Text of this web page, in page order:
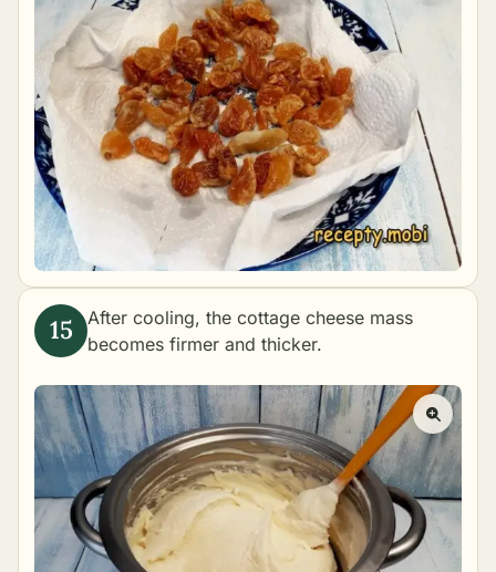
After cooling, the cottage cheese mass
becomes firmer and thicker.